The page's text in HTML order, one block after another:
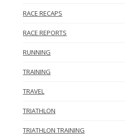
RACE RECAPS
RACE REPORTS
RUNNING
TRAINING
TRAVEL
TRIATHLON
TRIATHLON TRAINING